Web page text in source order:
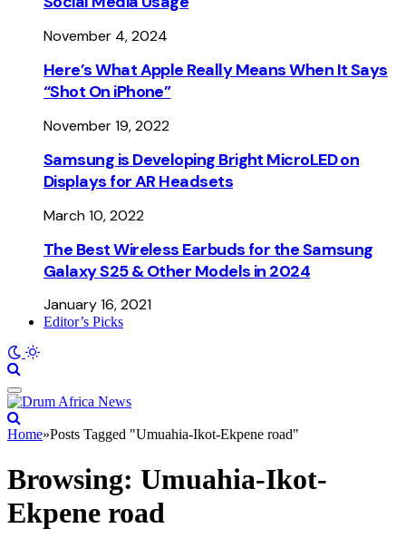
November 4, 2024
Here’s What Apple Really Means When It Says
“Shot On iPhone”
November 19, 2022
Samsung is Developing Bright MicroLED on
Displays for AR Headsets
March 10, 2022
The Best Wireless Earbuds for the Samsung
Galaxy S25 & Other Models in 2024
January 16, 2021
Editor’s Picks
Home»Posts Tagged "Umuahia-Ikot-Ekpene road"
Browsing: Umuahia-Ikot-
Ekpene road